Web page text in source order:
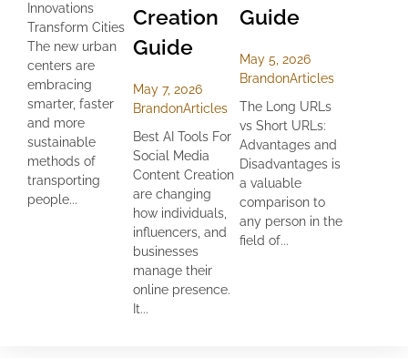
Innovations
Transform Cities
The new urban
centers are
embracing
smarter, faster
and more
sustainable
methods of
transporting
people...
Creation
Guide
May 7, 2026
BrandonArticles
Best AI Tools For
Social Media
Content Creation
are changing
how individuals,
influencers, and
businesses
manage their
online presence.
It...
Guide
May 5, 2026
BrandonArticles
The Long URLs
vs Short URLs:
Advantages and
Disadvantages is
a valuable
comparison to
any person in the
field of...